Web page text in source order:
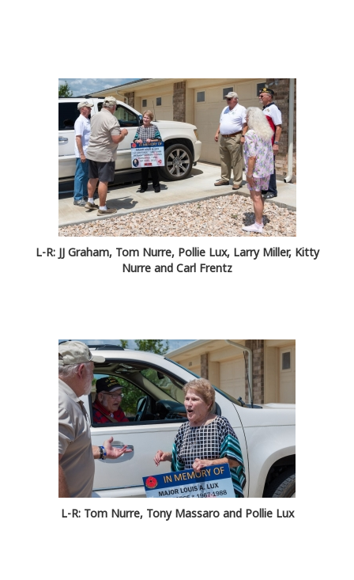
L-R: JJ Graham, Tom Nurre, Pollie Lux, Larry Miller, Kitty
Nurre and Carl Frentz
L-R: Tom Nurre, Tony Massaro and Pollie Lux